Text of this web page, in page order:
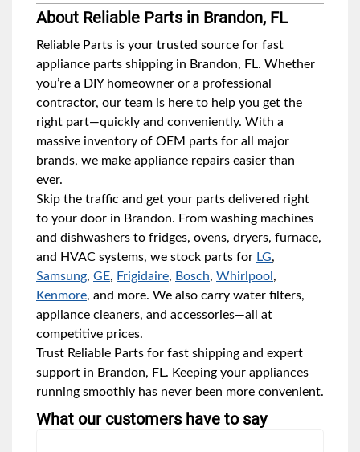
About Reliable Parts in Brandon, FL
Reliable Parts is your trusted source for fast
appliance parts shipping in Brandon, FL. Whether
you’re a DIY homeowner or a professional
contractor, our team is here to help you get the
right part—quickly and conveniently. With a
massive inventory of OEM parts for all major
brands, we make appliance repairs easier than
ever.
Skip the traffic and get your parts delivered right
to your door in Brandon. From washing machines
and dishwashers to fridges, ovens, dryers, furnace,
and HVAC systems, we stock parts for LG,
Samsung, GE, Frigidaire, Bosch, Whirlpool ,
Kenmore, and more. We also carry water filters,
appliance cleaners, and accessories—all at
competitive prices.
Trust Reliable Parts for fast shipping and expert
support in Brandon, FL. Keeping your appliances
running smoothly has never been more convenient.
What our customers have to say